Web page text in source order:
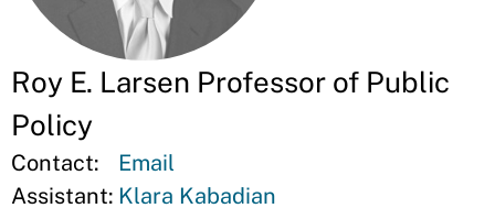
Roy E. Larsen Professor of Public
Policy
Contact:
Email
Assistant: Klara Kabadian